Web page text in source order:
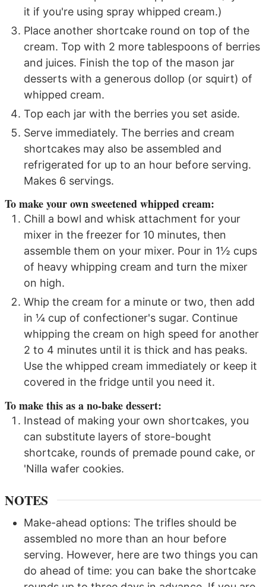
it if you're using spray whipped cream.)
Place another shortcake round on top of the
cream. Top with 2 more tablespoons of berries
and juices. Finish the top of the mason jar
desserts with a generous dollop (or squirt) of
whipped cream.
Top each jar with the berries you set aside.
Serve immediately. The berries and cream
shortcakes may also be assembled and
refrigerated for up to an hour before serving.
Makes 6 servings.
To make your own sweetened whipped cream:
Chill a bowl and whisk attachment for your
mixer in the freezer for 10 minutes, then
assemble them on your mixer. Pour in 1½ cups
of heavy whipping cream and turn the mixer
on high.
Whip the cream for a minute or two, then add
in ¼ cup of confectioner's sugar. Continue
whipping the cream on high speed for another
2 to 4 minutes until it is thick and has peaks.
Use the whipped cream immediately or keep it
covered in the fridge until you need it.
To make this as a no-bake dessert:
Instead of making your own shortcakes, you
can substitute layers of store-bought
shortcake, rounds of premade pound cake, or
'Nilla wafer cookies.
NOTES
Make-ahead options: The trifles should be
assembled no more than an hour before
serving. However, here are two things you can
do ahead of time: you can bake the shortcake